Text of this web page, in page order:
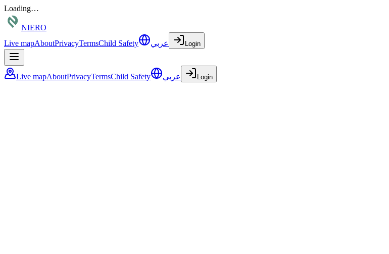
Loading…
NIERO
Live mapAboutPrivacyTermsChild Safety عربي Login
Live mapAboutPrivacyTermsChild Safety عربي Login